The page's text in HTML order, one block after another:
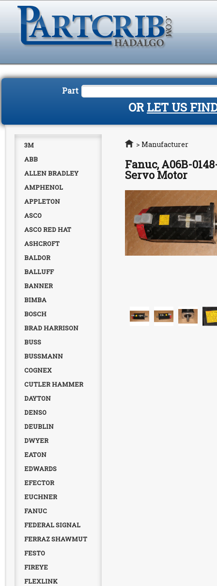
Part
OR LET US
3M
ABB
ALLEN BRADLEY
AMPHENOL
APPLETON
ASCO
ASCO RED HAT
ASHCROFT
BALDOR
BALLUFF
BANNER
BIMBA
BOSCH
BRAD HARRISON
BUSS
BUSSMANN
COGNEX
CUTLER HAMMER
DAYTON
DENSO
DEUBLIN
DWYER
EATON
EDWARDS
EFECTOR
EUCHNER
FANUC
FEDERAL SIGNAL
FERRAZ SHAWMUT
FESTO
FIREYE
FLEXLINK
Home
> Manufacturer
Fanuc, A06B-
Servo Motor